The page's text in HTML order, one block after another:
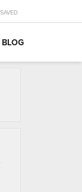
SAVED